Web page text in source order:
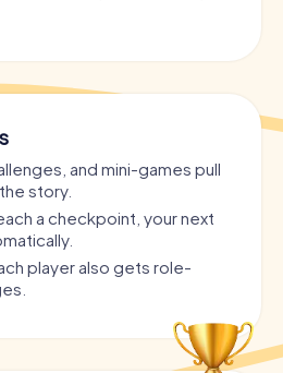
and mini-games pull
story.
a checkpoint, your next
player also gets role-